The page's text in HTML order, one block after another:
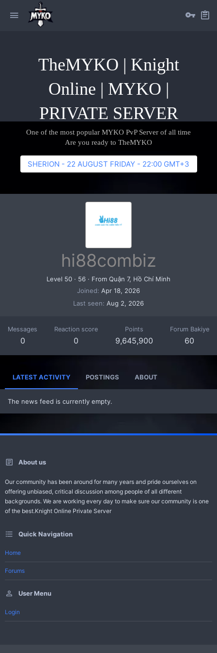
TheMYKO | Knight
Online | MYKO |
PRIVATE SERVER
One of the most popular MYKO PvP Server of all time
Are you ready to TheMYKO
SHERION - 22 AUGUST FRIDAY - 22:00 GMT+3
hi88combiz
Level 50 · 56 · From Quận 7, Hồ Chí Minh
Joined
Apr 18, 2026
Last seen
Aug 2, 2026
Messages
0
Reaction score
0
Points
9,645,900
Forum Bakiye
60
LATEST ACTIVITY POSTINGS ABOUT
The news feed is currently empty.
About us
Our community has been around for many years and pride ourselves on
offering unbiased, critical discussion among people of all different
backgrounds. We are working every day to make sure our community is one
of the best.Knight Online Private Server
Quick Navigation
Home
Forums
User Menu
Login